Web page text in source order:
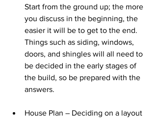
Start from the ground up; the more
you discuss in the beginning, the
easier it will be to get to the end.
Things such as siding, windows,
doors, and shingles will all need to
be decided in the early stages of
the build, so be prepared with the
answers.
House Plan – Deciding on a layout